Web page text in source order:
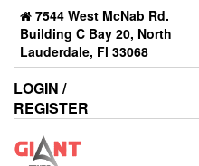
7544 West McNab Rd.
Building C Bay 20, North
Lauderdale, Fl 33068
LOGIN /
REGISTER